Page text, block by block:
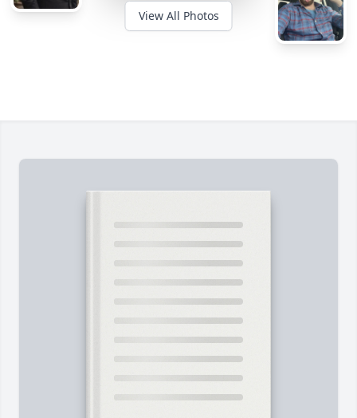
View All Photos